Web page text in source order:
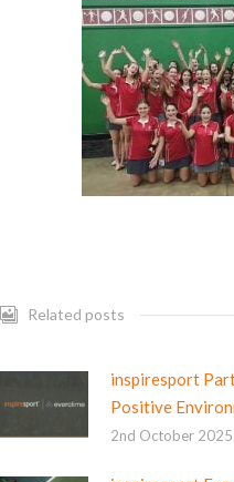
Related posts
inspiresport
Positive
2nd October 2025